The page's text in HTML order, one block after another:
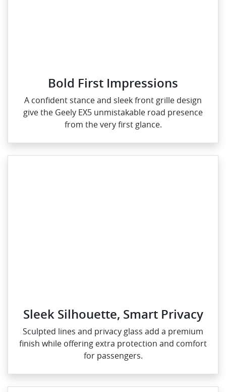
Bold First Impressions
A confident stance and sleek front grille design
give the Geely EX5 unmistakable road presence
from the very first glance.
Sleek Silhouette, Smart Privacy
Sculpted lines and privacy glass add a premium
finish while offering extra protection and comfort
for passengers.